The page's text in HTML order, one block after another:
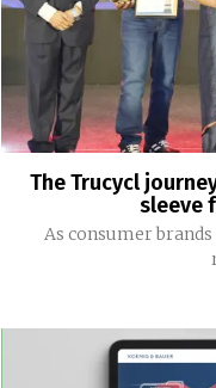
The Trucycl
sleeve
As consumer